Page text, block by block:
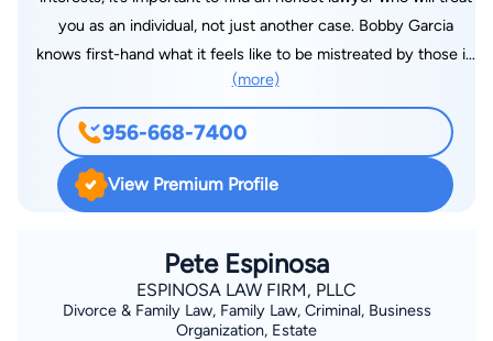
you as an individual, not just another case. Bobby Garcia
knows first-hand what it feels like to be mistreated by those in
the legal profession, and he is committed to making sure that
those in his community have access to high-quality, affordable
legal representation. When it comes to personal injury cases
or business disputes, the lawyer you choose can have a
massive impact on the outcome you receive. When you need
Garcia.
(more)
956-668-7400
View Premium Profile
Pete Espinosa
ESPINOSA LAW FIRM, PLLC
Divorce & Family Law, Family Law, Criminal, Business
Organization, Estate